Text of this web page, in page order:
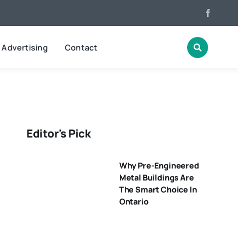
Advertising Contact
Editor's Pick
Why Pre-Engineered
Metal Buildings Are
The Smart Choice In
Ontario